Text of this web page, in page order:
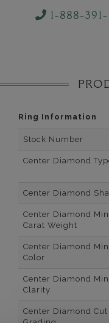
1-888-391-
Ring Information
Stock Number
Center Diamond
Center Diamond
Center Diamond
Carat Weight
Center Diamond
Color
Center Diamond
Clarity
Center Diamond Cut